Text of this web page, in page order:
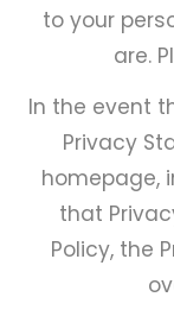
to your
are.
In the event
Privacy
homepage,
that
Policy, the